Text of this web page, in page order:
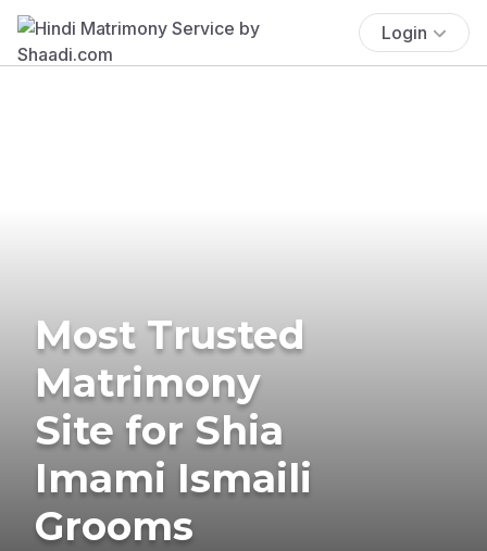
Login
Most Trusted
Matrimony
Site for Shia
Imami Ismaili
Grooms